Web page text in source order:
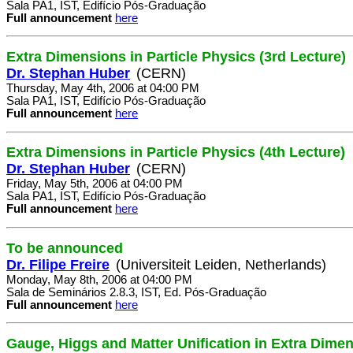
Sala PA1, IST, Edifício Pós-Graduação
Full announcement here
Extra Dimensions in Particle Physics (3rd Lecture)
Dr. Stephan Huber (CERN)
Thursday, May 4th, 2006 at 04:00 PM
Sala PA1, IST, Edifício Pós-Graduação
Full announcement here
Extra Dimensions in Particle Physics (4th Lecture)
Dr. Stephan Huber (CERN)
Friday, May 5th, 2006 at 04:00 PM
Sala PA1, IST, Edifício Pós-Graduação
Full announcement here
To be announced
Dr. Filipe Freire (Universiteit Leiden, Netherlands)
Monday, May 8th, 2006 at 04:00 PM
Sala de Seminários 2.8.3, IST, Ed. Pós-Graduação
Full announcement here
Gauge, Higgs and Matter Unification in Extra